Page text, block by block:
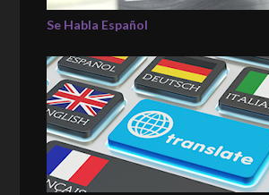
Se Habla Español